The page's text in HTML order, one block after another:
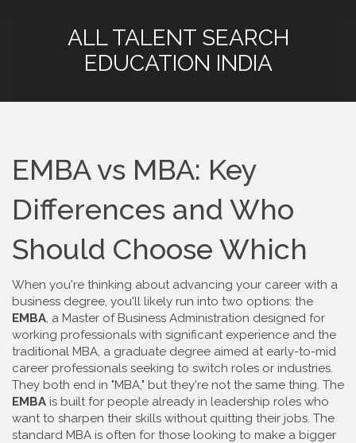
ALL TALENT SEARCH
EDUCATION INDIA
EMBA vs MBA: Key
Differences and Who
Should Choose Which
When you're thinking about advancing your career with a
business degree, you'll likely run into two options: the
EMBA, a Master of Business Administration designed for
working professionals with significant experience and the
traditional MBA, a graduate degree aimed at early-to-mid
career professionals seeking to switch roles or industries.
They both end in "MBA," but they're not the same thing. The
EMBA is built for people already in leadership roles who
want to sharpen their skills without quitting their jobs. The
standard MBA is often for those looking to make a bigger